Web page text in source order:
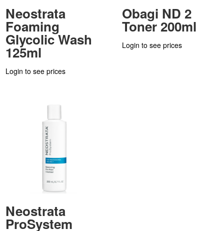
Neostrata
Foaming
Glycolic Wash
125ml
Login to see prices
Obagi ND 2
Toner 200ml
Login to see prices
Neostrata
ProSystem